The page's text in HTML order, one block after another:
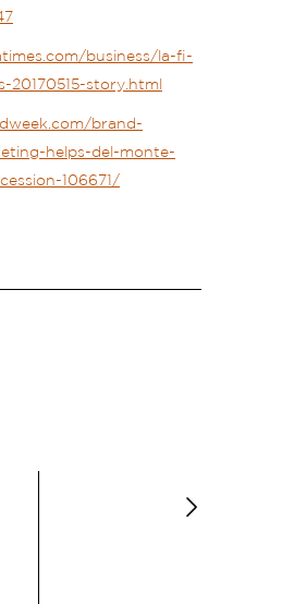
business/la-fi-
20170515-story.html
brand-
helps-del-monte-
106671/